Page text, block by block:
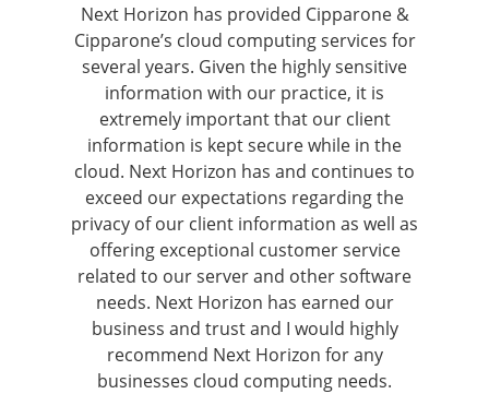
Next Horizon has provided Cipparone &
Cipparone’s cloud computing services for
several years. Given the highly sensitive
information with our practice, it is
extremely important that our client
information is kept secure while in the
cloud. Next Horizon has and continues to
exceed our expectations regarding the
privacy of our client information as well as
offering exceptional customer service
related to our server and other software
needs. Next Horizon has earned our
business and trust and I would highly
recommend Next Horizon for any
businesses cloud computing needs.